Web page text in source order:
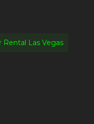
Rental Las Vegas